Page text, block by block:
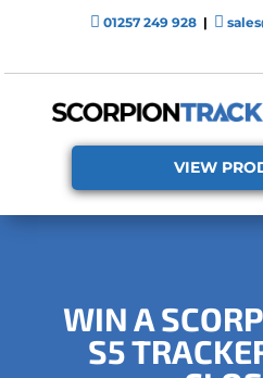
 01257 249 928 | 
VIEW
WIN A
S5